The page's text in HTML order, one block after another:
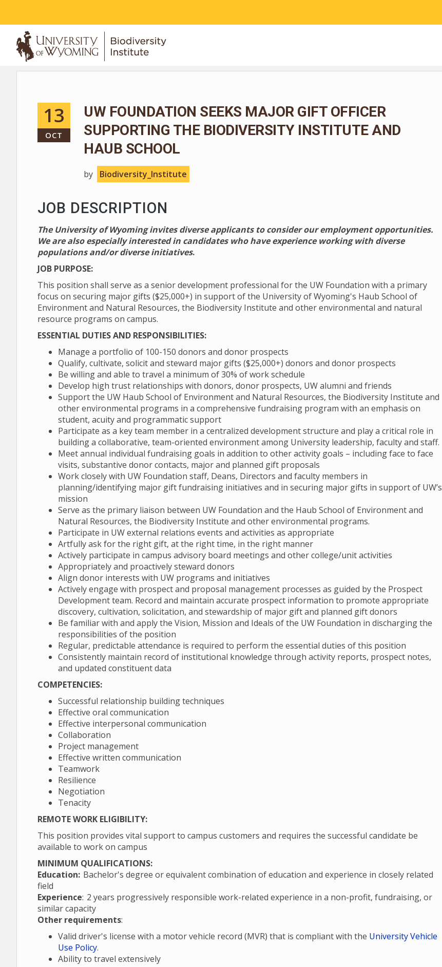
13
OCT
UW FOUNDATION SEEKS MAJOR GIFT OFFICER
SUPPORTING THE BIODIVERSITY INSTITUTE AND
HAUB SCHOOL
by Biodiversity_Institute
JOB DESCRIPTION
The University of Wyoming invites diverse applicants to consider our employment opportunities.
We are also especially interested in candidates who have experience working with diverse
populations and/or diverse initiatives.
JOB PURPOSE:
This position shall serve as a senior development professional for the UW Foundation with a primary
focus on securing major gifts ($25,000+) in support of the University of Wyoming's Haub School of
Environment and Natural Resources, the Biodiversity Institute and other environmental and natural
resource programs on campus.
ESSENTIAL DUTIES AND RESPONSIBILITIES:
Manage a portfolio of 100-150 donors and donor prospects
Qualify, cultivate, solicit and steward major gifts ($25,000+) donors and donor prospects
Be willing and able to travel a minimum of 30% of work schedule
Develop high trust relationships with donors, donor prospects, UW alumni and friends
Support the UW Haub School of Environment and Natural Resources, the Biodiversity Institute and
other environmental programs in a comprehensive fundraising program with an emphasis on
student, acuity and programmatic support
Participate as a key team member in a centralized development structure and play a critical role in
building a collaborative, team-oriented environment among University leadership, faculty and staff.
Meet annual individual fundraising goals in addition to other activity goals – including face to face
visits, substantive donor contacts, major and planned gift proposals
Work closely with UW Foundation staff, Deans, Directors and faculty members in
planning/identifying major gift fundraising initiatives and in securing major gifts in support of UW’s
mission
Serve as the primary liaison between UW Foundation and the Haub School of Environment and
Natural Resources, the Biodiversity Institute and other environmental programs.
Participate in UW external relations events and activities as appropriate
Artfully ask for the right gift, at the right time, in the right manner
Actively participate in campus advisory board meetings and other college/unit activities
Appropriately and proactively steward donors
Align donor interests with UW programs and initiatives
Actively engage with prospect and proposal management processes as guided by the Prospect
Development team. Record and maintain accurate prospect information to promote appropriate
discovery, cultivation, solicitation, and stewardship of major gift and planned gift donors
Be familiar with and apply the Vision, Mission and Ideals of the UW Foundation in discharging the
responsibilities of the position
Regular, predictable attendance is required to perform the essential duties of this position
Consistently maintain record of institutional knowledge through activity reports, prospect notes,
and updated constituent data
COMPETENCIES:
Successful relationship building techniques
Effective oral communication
Effective interpersonal communication
Collaboration
Project management
Effective written communication
Teamwork
Resilience
Negotiation
Tenacity
REMOTE WORK ELIGIBILITY:
This position provides vital support to campus customers and requires the successful candidate be
available to work on campus
MINIMUM QUALIFICATIONS:
Education: Bachelor's degree or equivalent combination of education and experience in closely related
field
Experience: 2 years progressively responsible work-related experience in a non-profit, fundraising, or
similar capacity
Other requirements:
Valid driver's license with a motor vehicle record (MVR) that is compliant with the University Vehicle
Use Policy.
Ability to travel extensively